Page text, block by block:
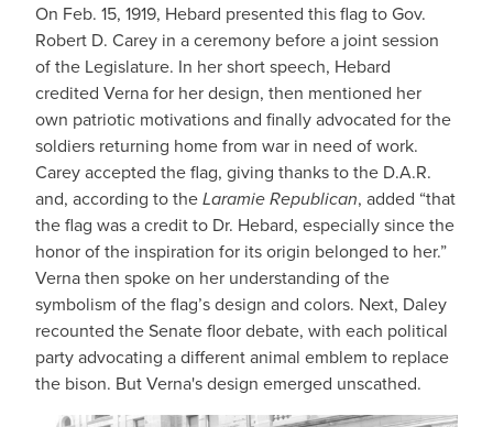
On Feb. 15, 1919, Hebard presented this flag to Gov.
Robert D. Carey in a ceremony before a joint session
of the Legislature. In her short speech, Hebard
credited Verna for her design, then mentioned her
own patriotic motivations and finally advocated for the
soldiers returning home from war in need of work.
Carey accepted the flag, giving thanks to the D.A.R.
and, according to theLaramie Republican, added “that
the flag was a credit to Dr. Hebard, especially since the
honor of the inspiration for its origin belonged to her.”
Verna then spoke on her understanding of the
symbolism of the flag’s design and colors. Next, Daley
recounted the Senate floor debate, with each political
party advocating a different animal emblem to replace
the bison. But Verna's design emerged unscathed.